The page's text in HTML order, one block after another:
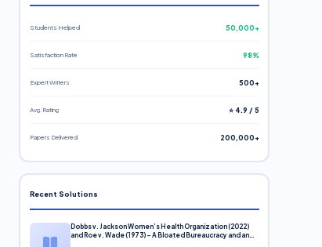
Students Helped 50,000+
Satisfaction Rate 98%
Expert Writers 500+
Avg. Rating ⭐ 4.9 / 5
Papers Delivered 200,000+
Recent Solutions
Dobbs v. Jackson Women’s Health Organization (2022)
and Roe v. Wade (1973) – A Bloated Bureaucracy and an